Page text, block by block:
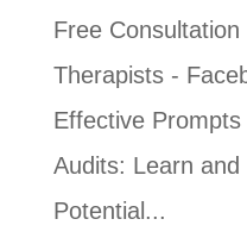
Free
Therapists -
Effective
Audits: Learn and
Potential...